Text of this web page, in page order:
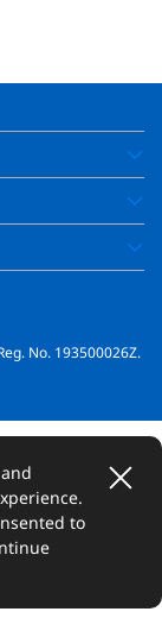
to
No. 193500026Z.